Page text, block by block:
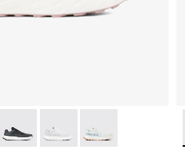
004
- N1ZKGM1-003
- N1ZKGM1-002- N1ZKGM1-001